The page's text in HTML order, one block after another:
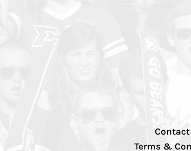
Contact
Terms &